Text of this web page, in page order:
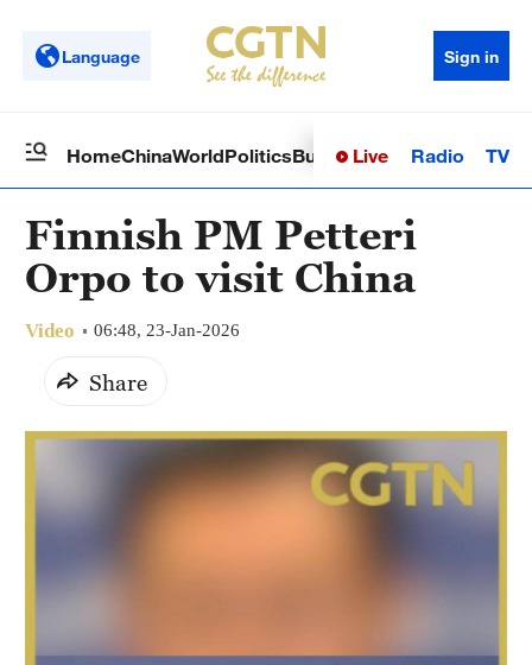
Language Sign in
HomeChinaWorldPoliticsBusinessSci-TechHealth
Live Radio TV
Finnish PM Petteri
Orpo to visit China
Video 06:48, 23-Jan-2026
Share